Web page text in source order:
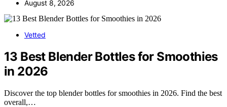
August 8, 2026
Vetted
13 Best Blender Bottles for Smoothies
in 2026
Discover the top blender bottles for smoothies in 2026. Find the best
overall,…